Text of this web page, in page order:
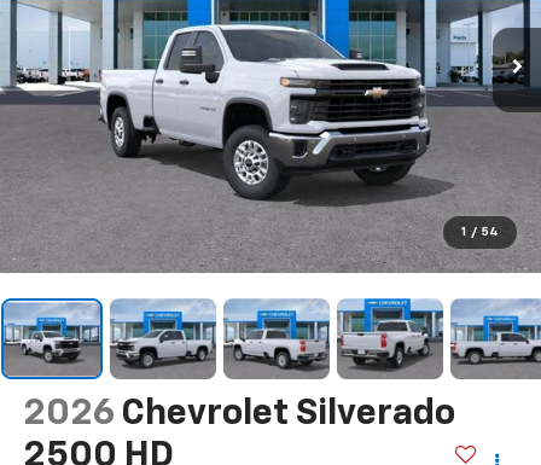
1 / 54
2026 Chevrolet Silverado
2500 HD